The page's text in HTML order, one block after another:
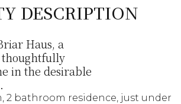
DESCRIPTION
Haus, a
in the desirable
2 bathroom residence, just under